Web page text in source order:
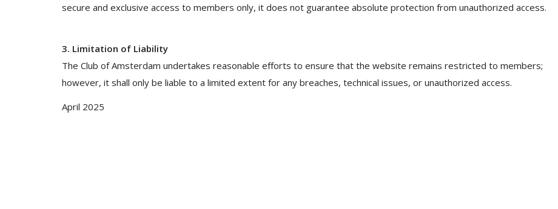
secure and exclusive access to members only, it does not guarantee absolute protection from unauthorized access.
3. Limitation of Liability
The Club of Amsterdam undertakes reasonable efforts to ensure that the website remains restricted to members;
however, it shall only be liable to a limited extent for any breaches, technical issues, or unauthorized access.
April 2025